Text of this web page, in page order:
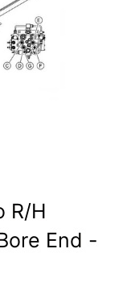
R/H
End -